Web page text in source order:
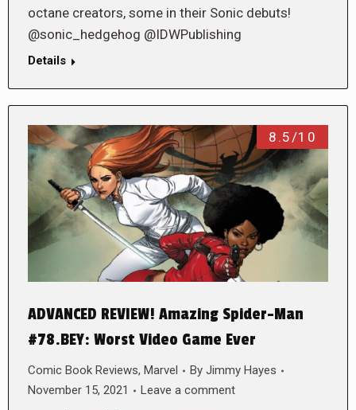
octane creators, some in their Sonic debuts!
@sonic_hedgehog @IDWPublishing
Details
8.5/10
ADVANCED REVIEW! Amazing Spider-Man
#78.BEY: Worst Video Game Ever
Comic Book Reviews, Marvel By Jimmy Hayes
November 15, 2021
Leave a comment